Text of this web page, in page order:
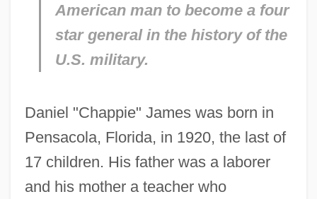
American man to become a four
star general in the history of the
U.S. military.
Daniel "Chappie" James was born in
Pensacola, Florida, in 1920, the last of
17 children. His father was a laborer
and his mother a teacher who